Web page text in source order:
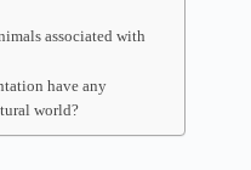
associated with
have any
world?